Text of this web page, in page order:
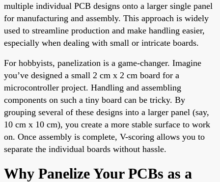
multiple individual PCB designs onto a larger single panel
for manufacturing and assembly. This approach is widely
used to streamline production and make handling easier,
especially when dealing with small or intricate boards.
For hobbyists, panelization is a game-changer. Imagine
you’ve designed a small 2 cm x 2 cm board for a
microcontroller project. Handling and assembling
components on such a tiny board can be tricky. By
grouping several of these designs into a larger panel (say,
10 cm x 10 cm), you create a more stable surface to work
on. Once assembly is complete, V-scoring allows you to
separate the individual boards without hassle.
Why Panelize Your PCBs as a